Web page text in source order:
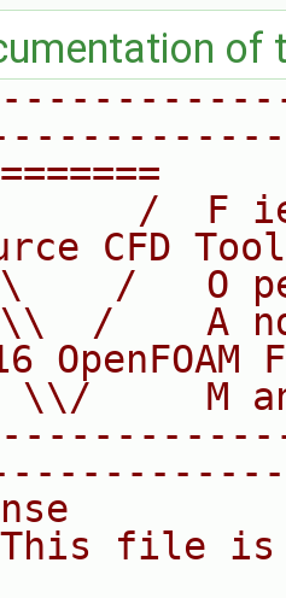
of
/  F
CFD
/   O
/    A
OpenFOAM
\\/     M
file